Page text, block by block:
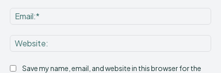
Save my name, email, and website in this browser for the